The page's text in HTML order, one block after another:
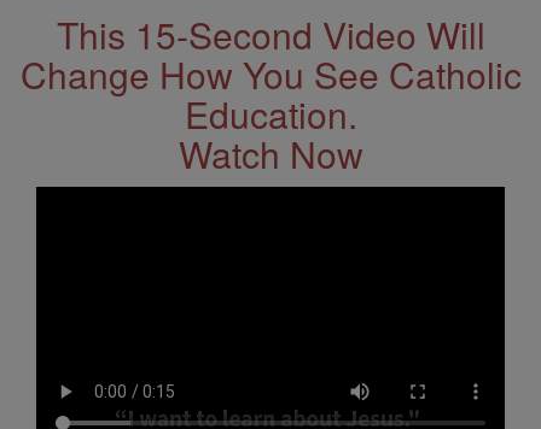
This 15-Second Video Will
Change How You See Catholic
Education.
Watch Now